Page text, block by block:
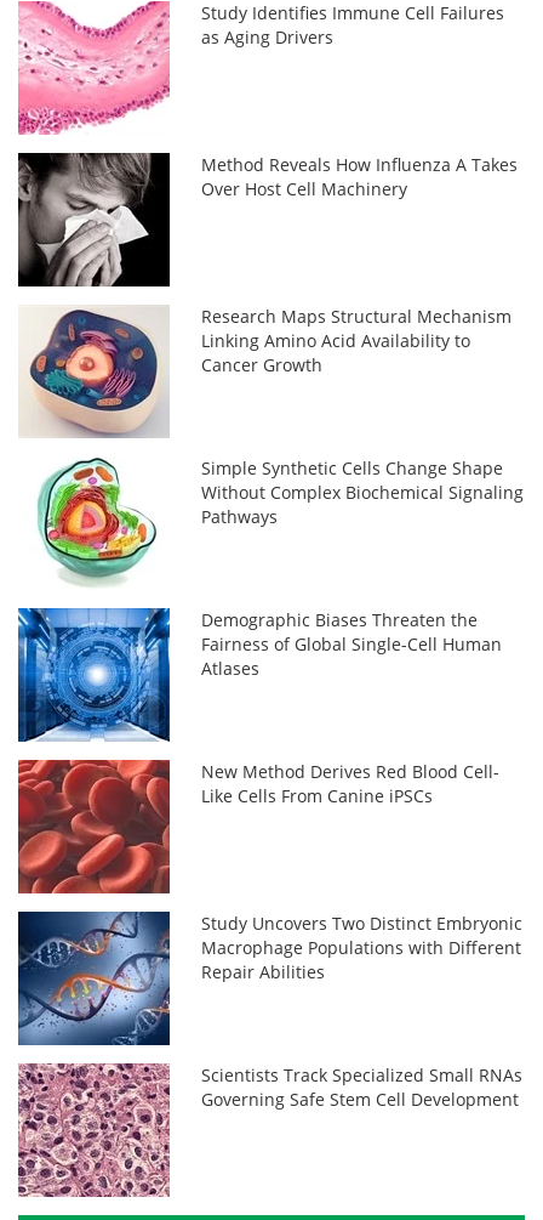
Study Identifies Immune Cell Failures
as Aging Drivers
Method Reveals How Influenza A Takes
Over Host Cell Machinery
Research Maps Structural Mechanism
Linking Amino Acid Availability to
Cancer Growth
Simple Synthetic Cells Change Shape
Without Complex Biochemical Signaling
Pathways
Demographic Biases Threaten the
Fairness of Global Single-Cell Human
Atlases
New Method Derives Red Blood Cell-
Like Cells From Canine iPSCs
Study Uncovers Two Distinct Embryonic
Macrophage Populations with Different
Repair Abilities
Scientists Track Specialized Small RNAs
Governing Safe Stem Cell Development